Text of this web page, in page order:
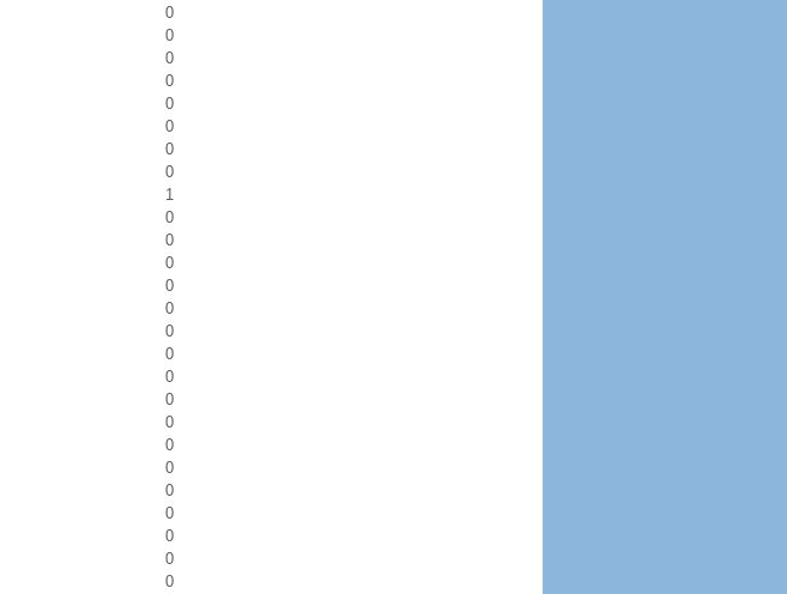
0
0
0
0
0
0
0
0
1
0
0
0
0
0
0
0
0
0
0
0
0
0
0
0
0
0